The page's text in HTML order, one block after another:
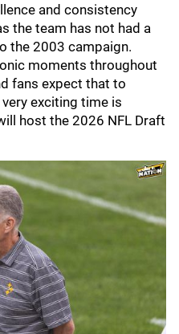
and consistency
the team has not had a
the 2003 campaign.
moments throughout
fans expect that to
exciting time is
host the 2026 NFL Draft